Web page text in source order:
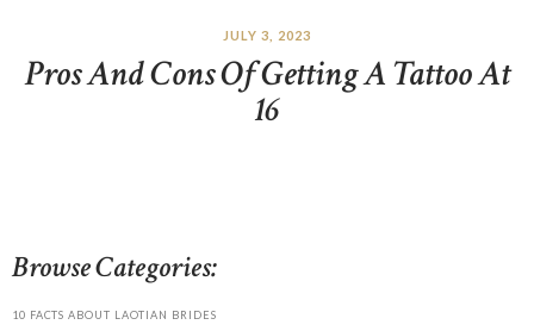
JULY 3, 2023
Pros And Cons Of Getting A Tattoo At
16
Browse Categories:
10 FACTS ABOUT LAOTIAN BRIDES